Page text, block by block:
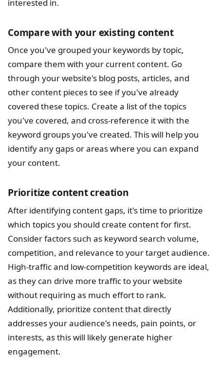
interested in.
Compare with your existing content
Once you've grouped your keywords by topic,
compare them with your current content. Go
through your website's blog posts, articles, and
other content pieces to see if you've already
covered these topics. Create a list of the topics
you've covered, and cross-reference it with the
keyword groups you've created. This will help you
identify any gaps or areas where you can expand
your content.
Prioritize content creation
After identifying content gaps, it's time to prioritize
which topics you should create content for first.
Consider factors such as keyword search volume,
competition, and relevance to your target audience.
High-traffic and low-competition keywords are ideal,
as they can drive more traffic to your website
without requiring as much effort to rank.
Additionally, prioritize content that directly
addresses your audience's needs, pain points, or
interests, as this will likely generate higher
engagement.